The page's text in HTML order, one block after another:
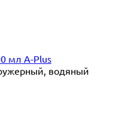
мл A-Plus
водяный